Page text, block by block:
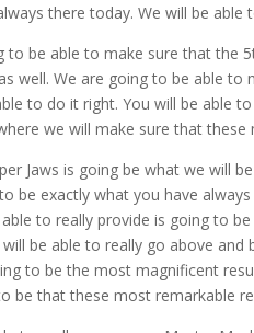
there today. We will be
to be able to make sure that the
well. We are going to be able
to do it right. You will be able
we will make sure that
Jaws is going be what we will
be exactly what you have
to really provide is going to
be able to really go above
to be the most magnificent
be that these most remarkable